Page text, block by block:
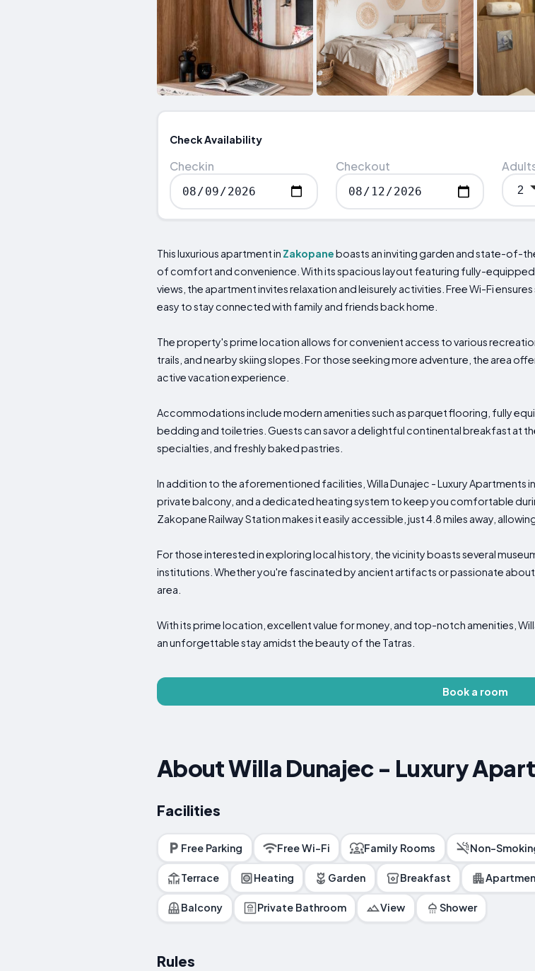
Check Availability
Checkin Checkout
This luxurious apartment in Zakopaneboasts an inviting garden and state-of-
of comfort and convenience. With its spacious layout featuring fully-equipped
views, the apartment invites relaxation and leisurely activities. Free Wi-Fi
easy to stay connected with family and friends back home.
The property's prime location allows for convenient access to various
trails, and nearby skiing slopes. For those seeking more adventure, the area
active vacation experience.
Accommodations include modern amenities such as parquet flooring, fully
bedding and toiletries. Guests can savor a delightful continental breakfast at
specialties, and freshly baked pastries.
In addition to the aforementioned facilities, Willa Dunajec - Luxury Apartments in
private balcony, and a dedicated heating system to keep you comfortable
Zakopane Railway Station makes it easily accessible, just 4.8 miles away,
For those interested in exploring local history, the vicinity boasts several
institutions. Whether you're fascinated by ancient artifacts or passionate
area.
With its prime location, excellent value for money, and top-notch amenities,
an unforgettable stay amidst the beauty of the Tatras.
Book a room
About Willa Dunajec - Luxury
Facilities
Free Parking Free Wi-Fi Family Rooms Non-
Terrace Heating Garden Breakfast
Balcony Private Bathroom View Shower
Rules